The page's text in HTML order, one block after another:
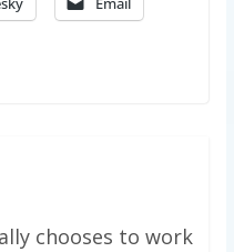
chooses to work